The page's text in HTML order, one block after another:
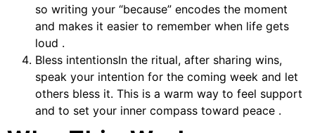
so writing your “because” encodes the moment
and makes it easier to remember when life gets
loud .
Bless intentionsIn the ritual, after sharing wins,
speak your intention for the coming week and let
others bless it. This is a warm way to feel support
and to set your inner compass toward peace .